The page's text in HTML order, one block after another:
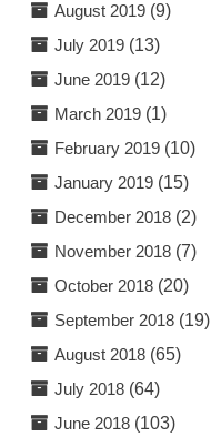
August 2019(9)
July 2019(13)
June 2019(12)
March 2019(1)
February 2019(10)
January 2019(15)
December 2018(2)
November 2018(7)
October 2018(20)
September 2018(19)
August 2018(65)
July 2018(64)
June 2018(103)